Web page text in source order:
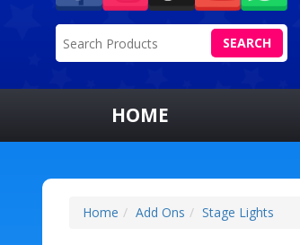
SEARCH
HOME
Home Add Ons Stage Lights